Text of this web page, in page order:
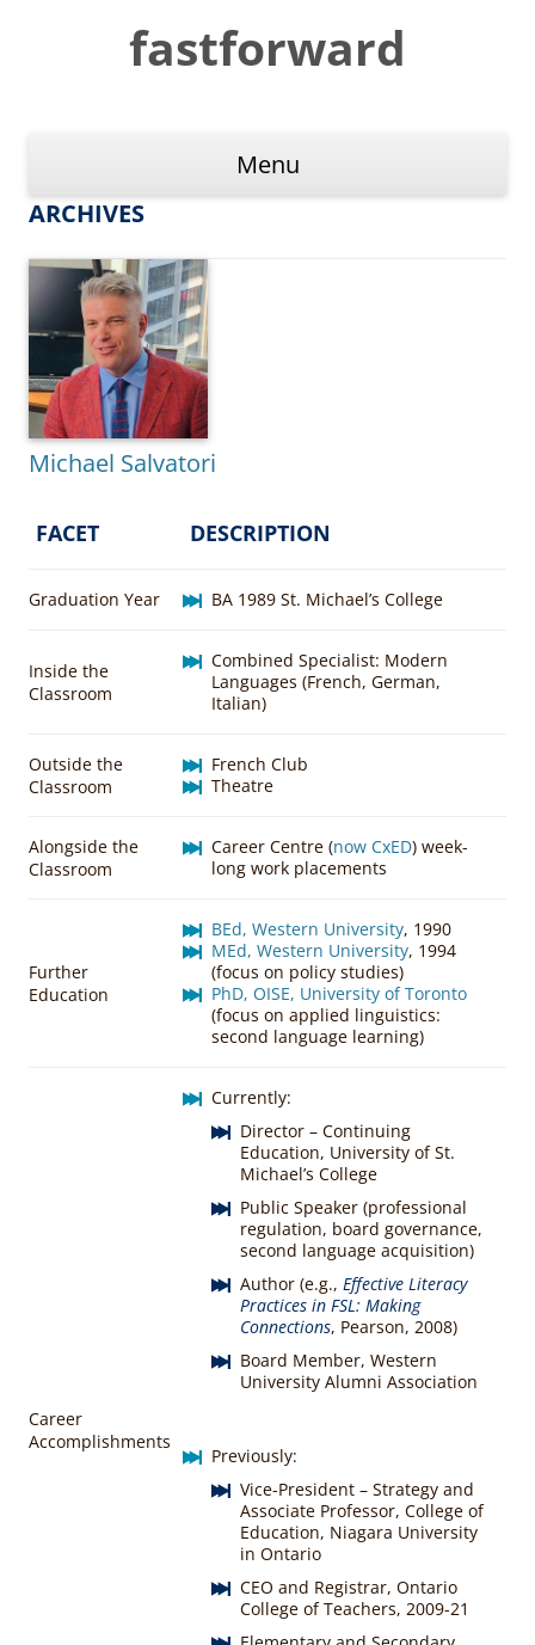
fastforward
Menu
ARCHIVES
Michael Salvatori
FACET DESCRIPTION
Graduation Year BA 1989 St. Michael’s College
Inside the
Classroom
Combined Specialist: Modern
Languages (French, German,
Italian)
Outside the
Classroom
French Club
Theatre
Alongside the
Classroom
Career Centre (now CxED) week-
long work placements
Further
Education
BEd, Western University, 1990
MEd, Western University, 1994
(focus on policy studies)
PhD, OISE, University of Toronto
(focus on applied linguistics:
second language learning)
Career
Accomplishments
Currently:
Director – Continuing
Education, University of St.
Michael’s College
Public Speaker (professional
regulation, board governance,
second language acquisition)
Author (e.g., Effective Literacy
Practices in FSL: Making
Connections, Pearson, 2008)
Board Member, Western
University Alumni Association
Previously:
Vice-President – Strategy and
Associate Professor, College of
Education, Niagara University
in Ontario
CEO and Registrar, Ontario
College of Teachers, 2009-21